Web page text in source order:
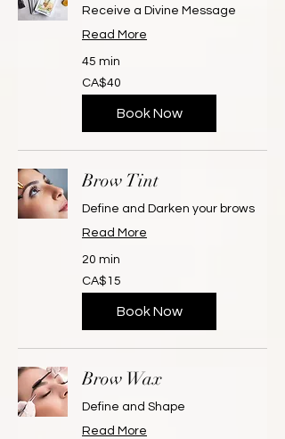
Receive a Divine Message
Read More
45 min
40
Canadian
dollars
CA$40
Book Now
Brow Tint
Define and Darken your brows
Read More
20 min
15
Canadian
dollars
CA$15
Book Now
Brow Wax
Define and Shape
Read More